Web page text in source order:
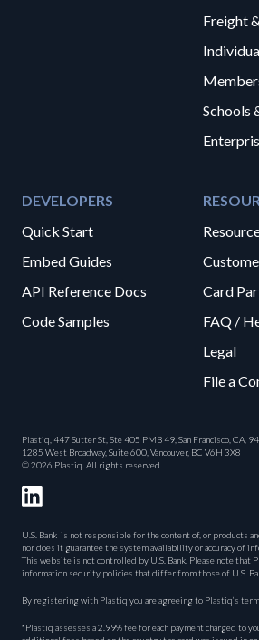
Freight
Schools
DEVELOPERS
Quick Start
Embed Guides
API Reference Docs
Code Samples
Card
FAQ /
Legal
File a
Plastiq, 447 Sutter St, Ste 405 PMB 49, San Francisco, CA,
1285 West Broadway, Suite 600, Vancouver, BC V6H 3X8
© 2026 Plastiq. All rights reserved.
U.S. Bank is not responsible for the content of, or products
nor does it guarantee the system availability or accuracy of
This website is not controlled by U.S. Bank. Please note that
information security policies that differ from those of U.S.
By registering with Plastiq you are agreeing to Plastiq’s
*Plastiq assesses a 2.99% fee for each payment charged to